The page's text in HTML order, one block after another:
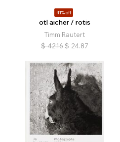
41% off
otl aicher / rotis
Timm Rautert
$ 42.16 $ 24.87